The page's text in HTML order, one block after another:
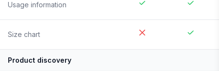
Usage information
Size chart
Product discovery